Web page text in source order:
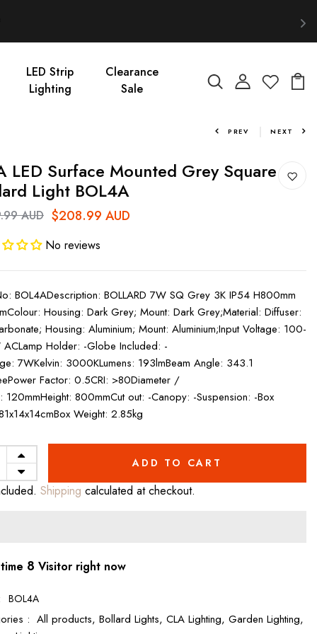
LED Strip
Lighting
Clearance
Sale
PREV NEXT
LED Surface Mounted Grey Square
Light BOL4A
AUD $208.99 AUD
No reviews
BOL4ADescription: BOLLARD 7W SQ Grey 3K IP54 H800mm
Housing: Dark Grey; Mount: Dark Grey;Material: Diffuser:
Housing: Aluminium; Mount: Aluminium;Input Voltage: 100-
Holder: -Globe Included: -
7WKelvin: 3000KLumens: 193lmBeam Angle: 343.1
Factor: 0.5CRI: >80Diameter /
120mmHeight: 800mmCut out: -Canopy: -Suspension: -Box
Weight: 2.85kg
ADD TO CART
Shipping calculated at checkout.
8 Visitor right now
BOL4A
: All products, Bollard Lights, CLA Lighting, Garden Lighting,